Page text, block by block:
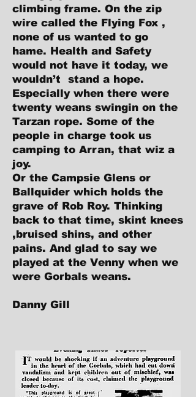
climbing frame. On the zip
wire called the Flying Fox ,
none of us wanted to go
hame. Health and Safety
would not have it today, we
wouldn’t stand a hope.
Especially when there were
twenty weans swingin on the
Tarzan rope. Some of the
people in charge took us
camping to Arran, that wiz a
joy.
Or the Campsie Glens or
Ballquider which holds the
grave of Rob Roy. Thinking
back to that time, skint knees
,bruised shins, and other
pains. And glad to say we
played at the Venny when we
were Gorbals weans.
Danny Gill